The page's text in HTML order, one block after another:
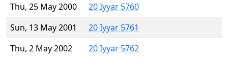
Thu, 25 May 2000
20 Iyyar 5760
Sun, 13 May 2001
20 Iyyar 5761
Thu, 2 May 2002
20 Iyyar 5762